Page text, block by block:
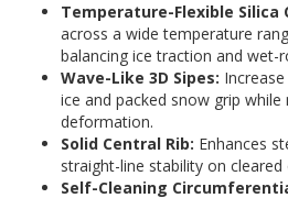
Temperature-Flexible Silica
across a wide temperature
balancing ice traction and wet-
Wave-Like 3D Sipes:
ice and packed snow grip
deformation.
Solid Central Rib: Enhances
straight-line stability on
Self-Cleaning